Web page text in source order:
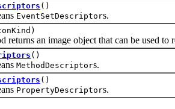
()
EventSetDescriptors.
an image object that can be used to
()
MethodDescriptors.
()
PropertyDescriptors.